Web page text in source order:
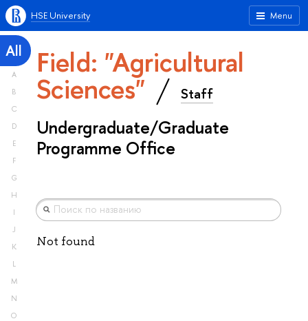
Menu
HSE University
All
A
B
C
D
E
F
G
H
I
J
K
L
M
N
O
Field: "Agricultural
Sciences" Staff
Undergraduate/Graduate
Programme Office
Not found